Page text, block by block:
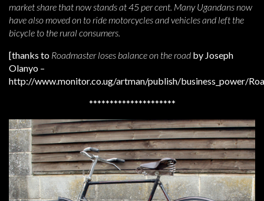
market share that now stands at 45 per cent. Many Ugandans now
have also moved on to ride motorcycles and vehicles and left the
bicycle to the rural consumers.
[thanks to Roadmaster loses balance on the road by Joseph
Olanyo –
http://www.monitor.co.ug/artman/publish/business_power/
*********************